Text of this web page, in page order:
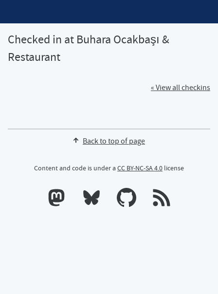
Checked in at Buhara Ocakbaşı &
Restaurant
« View all checkins
Back to top of page
Content and code is under a CC BY-NC-SA 4.0 license
Calum's profile on Mastodon
Calum's profile on Bluesky
Calum's profile on GitHub